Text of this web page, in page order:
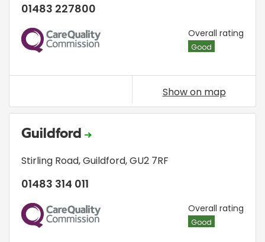
01483 227800
CQC Overall rating
Good
Show on map
Guildford
Stirling Road,Guildford,GU2 7RF
01483 314 011
CQC Overall rating
Good